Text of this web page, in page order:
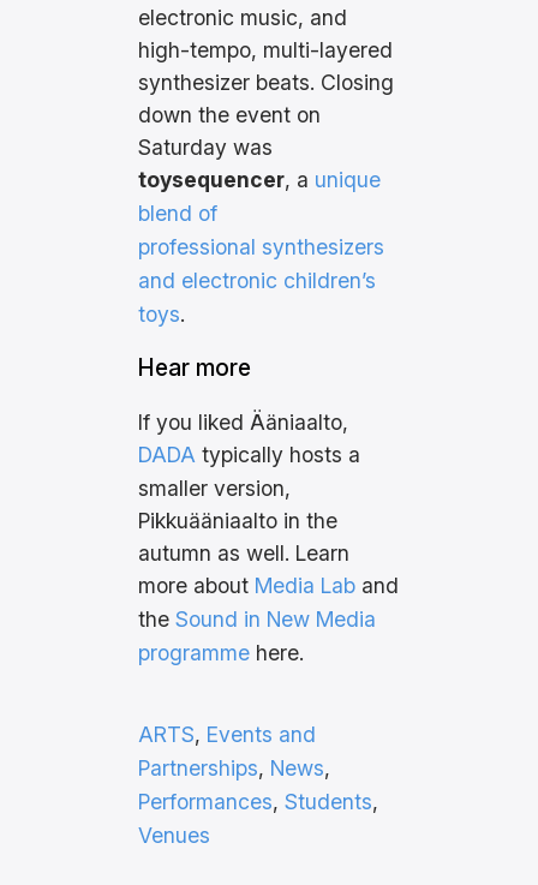
electronic music, and
high-tempo, multi-layered
synthesizer beats. Closing
down the event on
Saturday was
toysequencer, a unique
blend of
professional synthesizers
and electronic children’s
toys.
Hear more
If you liked Ääniaalto,
DADA typically hosts a
smaller version,
Pikkuääniaalto in the
autumn as well. Learn
more about Media Lab and
theSound in New Media
programme here.
ARTS, Events and
Partnerships, News
Performances, Students
Venues